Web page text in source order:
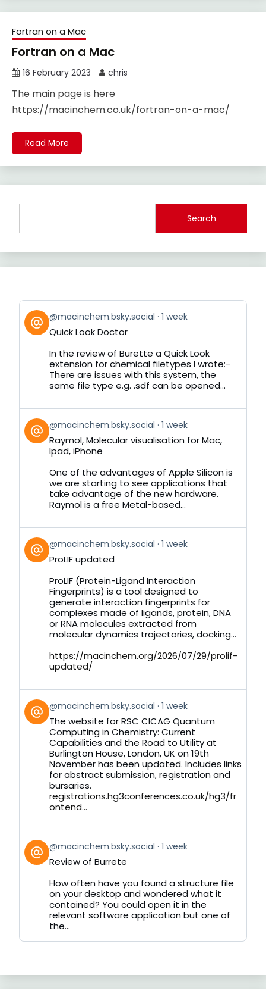
Fortran on a Mac
Fortran on a Mac
16 February 2023 chris
The main page is here
https://macinchem.co.uk/fortran-on-a-mac/
Read More
Search
View
post
by
Bluesky
@macinchem.bsky.social 1 week
Quick Look Doctor
In the review of Burette a Quick Look
extension for chemical filetypes I wrote:-
There are issues with this system, the
same file type e.g. .sdf can be opened...
View
post
by
Bluesky
@macinchem.bsky.social 1 week
Raymol, Molecular visualisation for Mac,
Ipad, iPhone
One of the advantages of Apple Silicon is
we are starting to see applications that
take advantage of the new hardware.
Raymol is a free Metal-based...
View
post
by
Bluesky
@macinchem.bsky.social 1 week
ProLIF updated
ProLIF (Protein-Ligand Interaction
Fingerprints) is a tool designed to
generate interaction fingerprints for
complexes made of ligands, protein, DNA
or RNA molecules extracted from
molecular dynamics trajectories, docking...
https://macinchem.org/2026/07/29/prolif-
updated/
View
post
by
Bluesky
@macinchem.bsky.social 1 week
The website for RSC CICAG Quantum
Computing in Chemistry: Current
Capabilities and the Road to Utility at
Burlington House, London, UK on 19th
November has been updated. Includes links
for abstract submission, registration and
bursaries.
registrations.hg3conferences.co.uk/hg3/fr
ontend...
View
post
by
Bluesky
@macinchem.bsky.social 1 week
Review of Burrete
How often have you found a structure file
on your desktop and wondered what it
contained? You could open it in the
relevant software application but one of
the...